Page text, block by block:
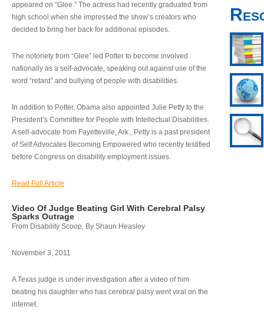
appeared on “Glee.” The actress had recently graduated from
high school when she impressed the show’s creators who
decided to bring her back for additional episodes.
The notoriety from “Glee” led Potter to become involved
nationally as a self-advocate, speaking out against use of the
word “retard” and bullying of people with disabilities.
In addition to Potter, Obama also appointed Julie Petty to the
President’s Committee for People with Intellectual Disabilities.
A self-advocate from Fayetteville, Ark., Petty is a past president
of Self Advocates Becoming Empowered who recently testified
before Congress on disability employment issues.
Read Full Article
Video Of Judge Beating Girl With Cerebral Palsy
Sparks Outrage
From Disability Scoop, By Shaun Heasley
November 3, 2011
A Texas judge is under investigation after a video of him
beating his daughter who has cerebral palsy went viral on the
internet.